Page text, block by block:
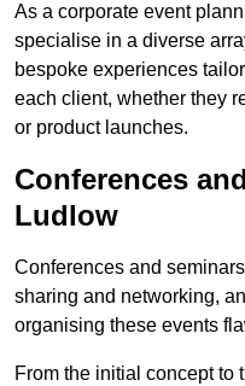
As a corporate event
specialise in a diverse
bespoke experiences
each client, whether they
or product launches.
Conferences
Ludlow
Conferences and
sharing and networking,
organising these events
From the initial concept to